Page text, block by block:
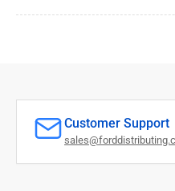
Customer Support